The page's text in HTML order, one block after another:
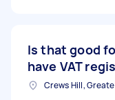
Is that good
have VAT
Crews Hill,